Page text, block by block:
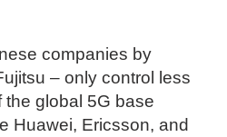
companies by
– only control less
global 5G base
Huawei, Ericsson, and